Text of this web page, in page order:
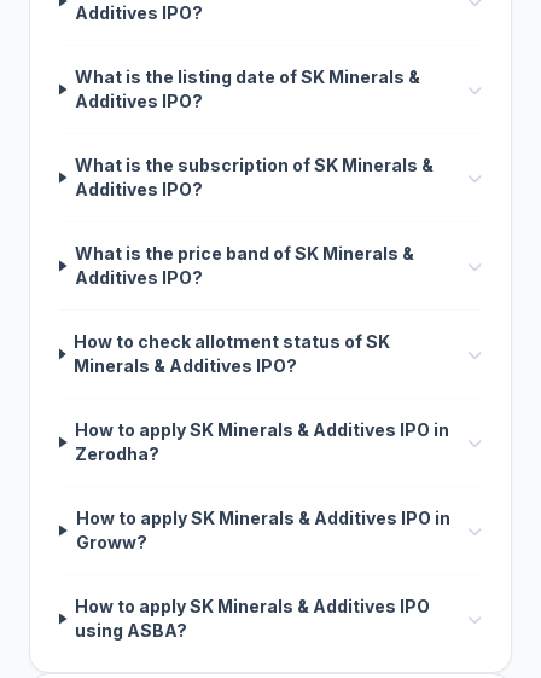
Additives IPO?
What is the listing date of SK Minerals &
Additives IPO?
What is the subscription of SK Minerals &
Additives IPO?
What is the price band of SK Minerals &
Additives IPO?
How to check allotment status of SK
Minerals & Additives IPO?
How to apply SK Minerals & Additives IPO in
Zerodha?
How to apply SK Minerals & Additives IPO in
Groww?
How to apply SK Minerals & Additives IPO
using ASBA?